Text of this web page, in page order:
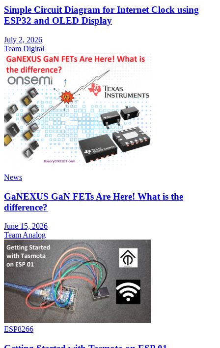
Simple Circuit Diagram for Internet Clock using
ESP32 and OLED Display
July 2, 2026
Team Digital
News
GaNEXUS GaN FETs Are Here! What is the
difference?
June 15, 2026
Team Analog
ESP8266